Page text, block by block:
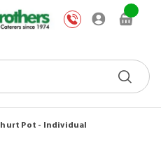
My
Pot - Individual